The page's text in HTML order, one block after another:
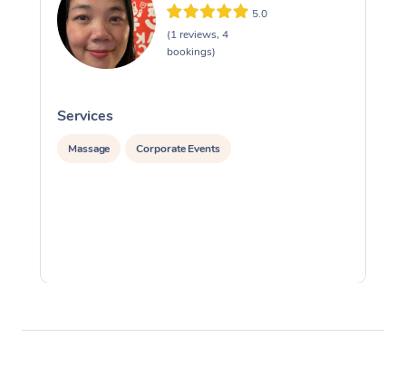
5.0
(1 reviews, 4
bookings)
Services
Massage Corporate Events